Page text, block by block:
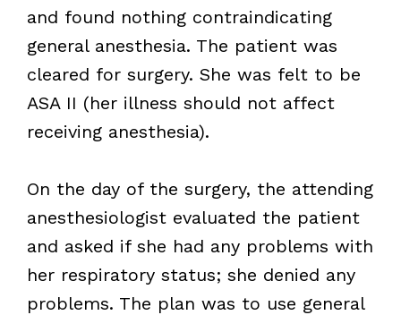
and found nothing contraindicating
general anesthesia. The patient was
cleared for surgery. She was felt to be
ASA II (her illness should not affect
receiving anesthesia).
On the day of the surgery, the attending
anesthesiologist evaluated the patient
and asked if she had any problems with
her respiratory status; she denied any
problems. The plan was to use general